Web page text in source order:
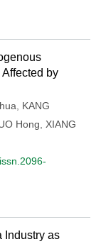
by
KANG
Hong
XIANG
Industry as